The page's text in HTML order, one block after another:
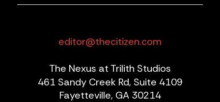
editor@thecitizen.com
The Nexus at Trilith Studios
461 Sandy Creek Rd, Suite 4109
Fayetteville, GA 30214